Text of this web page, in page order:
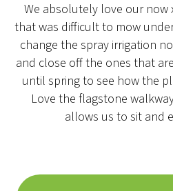
We absolutely love our now
that was difficult to mow
change the spray irrigation
and close off the ones that
until spring to see how the
Love the flagstone
allows us to sit and